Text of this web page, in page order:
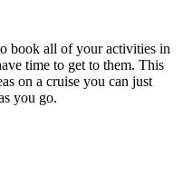
book all of your activities in
time to get to them. This
on a cruise you can just
you go.